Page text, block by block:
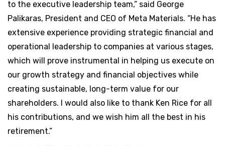
to the executive leadership team,” said George
Palikaras, President and CEO of Meta Materials. “He has
extensive experience providing strategic financial and
operational leadership to companies at various stages,
which will prove instrumental in helping us execute on
our growth strategy and financial objectives while
creating sustainable, long-term value for our
shareholders. I would also like to thank Ken Rice for all
his contributions, and we wish him all the best in his
retirement.”